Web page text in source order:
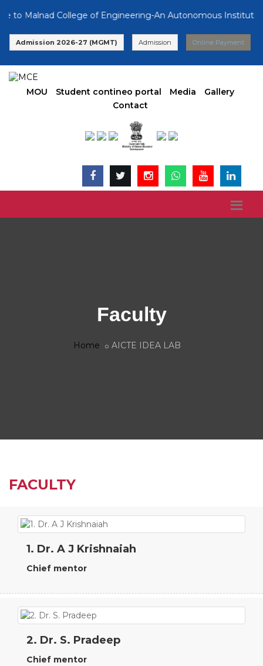
Malnad College of Engineering-An Autonomous Institution,
Admission 2026-27 (MGMT) Admission Online Payment
MOU Student contineo portal Media
Gallery
Contact
Faculty
Home AICTE IDEA LAB
FACULTY
1. Dr. A J Krishnaiah
Chief mentor
2. Dr. S. Pradeep
Chief mentor